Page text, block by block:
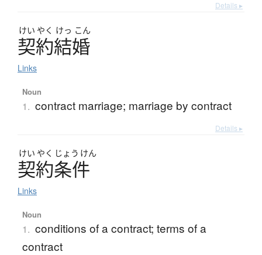
Details ▸
けい やく けっ こん
契約結婚
Links
Noun
1. contract marriage; marriage by contract
Details ▸
けい やく じょう けん
契約条件
Links
Noun
1. conditions of a contract; terms of a
contract